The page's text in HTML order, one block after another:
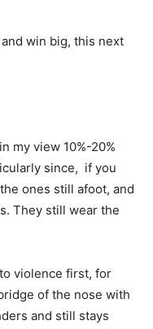
win big, this next
my view 10%-20%
since, if you
ones still afoot, and
They still wear the
violence first, for
of the nose with
and still stays